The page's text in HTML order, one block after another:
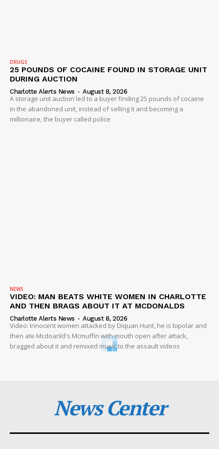
DRUGS
25 POUNDS OF COCAINE FOUND IN STORAGE UNIT
DURING AUCTION
Charlotte Alerts News - August 8, 2026
A storage unit auction led to a buyer finding 25 pounds of cocaine
in the abandoned unit, instead of selling it and becoming a
millionaire, the buyer called police
NEWS
VIDEO: MAN BEATS WHITE WOMEN IN CHARLOTTE
AND THEN BRAGS ABOUT IT AT MCDONALDS
Charlotte Alerts News - August 8, 2026
Video: Innocent women attacked by Diquan Hunt, he is bipolar and
then ate Mcdoanld's Mcmuffin with mouth open after attack,
bragged about it and remixed music to the assault videos
News Center